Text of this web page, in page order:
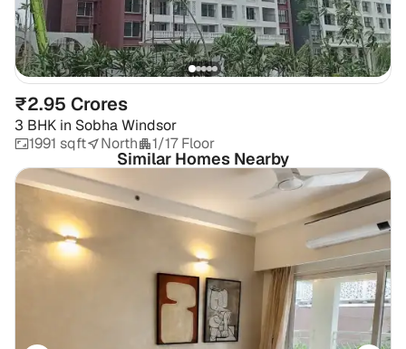
₹2.95 Crores
3 BHK in Sobha Windsor
1991 sqft
North 1/17 Floor
Similar Homes Nearby